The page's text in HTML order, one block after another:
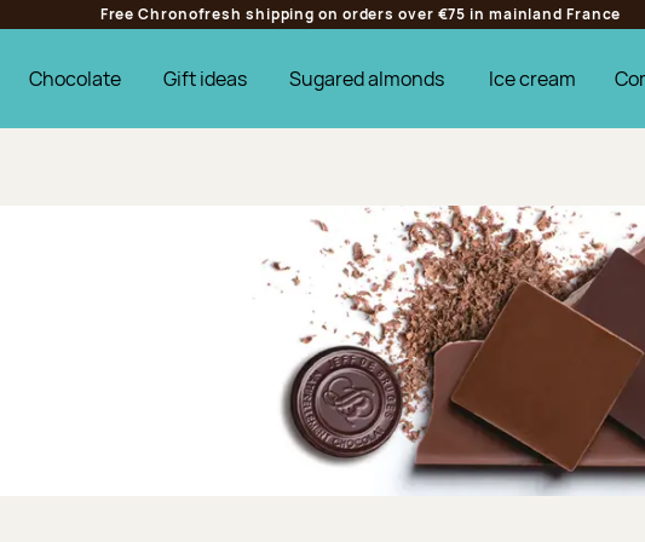
Free Chronofresh shipping on orders over €75 in mainland France
Chocolate Gift ideas Sugared almonds Ice cream